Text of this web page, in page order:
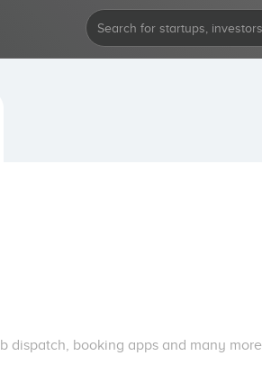
dispatch, booking apps and many more